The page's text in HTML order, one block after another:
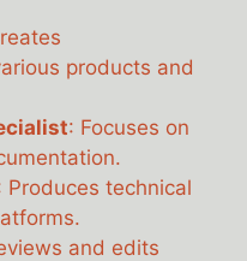
products and
: Focuses on
Produces technical
and edits